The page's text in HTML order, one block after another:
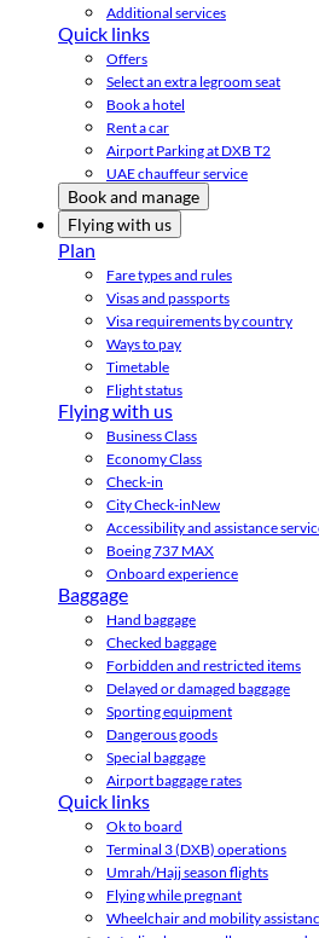
Additional services
Quick links
Offers
Select an extra legroom seat
Book a hotel
Rent a car
Airport Parking at DXB T2
UAE chauffeur service
Book and manage
Flying with us
Plan
Fare types and rules
Visas and passports
Visa requirements by country
Ways to pay
Timetable
Flight status
Flying with us
Business Class
Economy Class
Check-in
City Check-inNew
Accessibility and assistance
Boeing 737 MAX
Onboard experience
Baggage
Hand baggage
Checked baggage
Forbidden and restricted items
Delayed or damaged baggage
Sporting equipment
Dangerous goods
Special baggage
Airport baggage rates
Quick links
Ok to board
Terminal 3 (DXB) operations
Umrah/Hajj season flights
Flying while pregnant
Wheelchair and mobility